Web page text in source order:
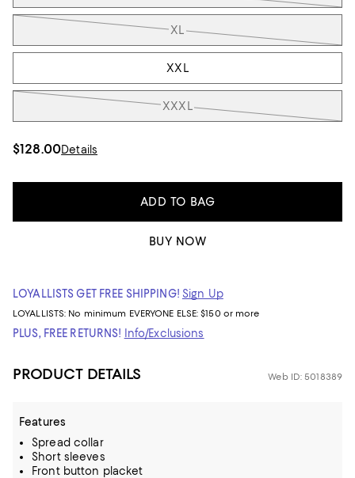
XL
XXL
XXXL
$128.00Details
ADD TO BAG
BUY NOW
LOYALLISTS GET FREE SHIPPING! Sign Up
LOYALLISTS: No minimum EVERYONE ELSE: $150 or more
PLUS, FREE RETURNS! Info/Exclusions
PRODUCT DETAILS Web ID: 5018389
Features
Spread collar
Short sleeves
Front button placket